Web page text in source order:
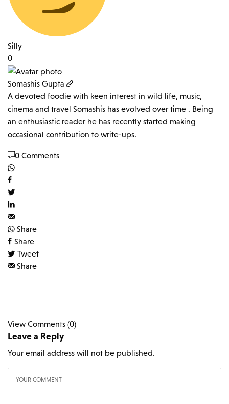
Silly
0
Somashis Gupta
A devoted foodie with keen interest in wild life, music,
cinema and travel Somashis has evolved over time . Being
an enthusiastic reader he has recently started making
occasional contribution to write-ups.
0 Comments
Share
Share
Tweet
Share
View Comments (0)
Leave a Reply
Your email address will not be published.